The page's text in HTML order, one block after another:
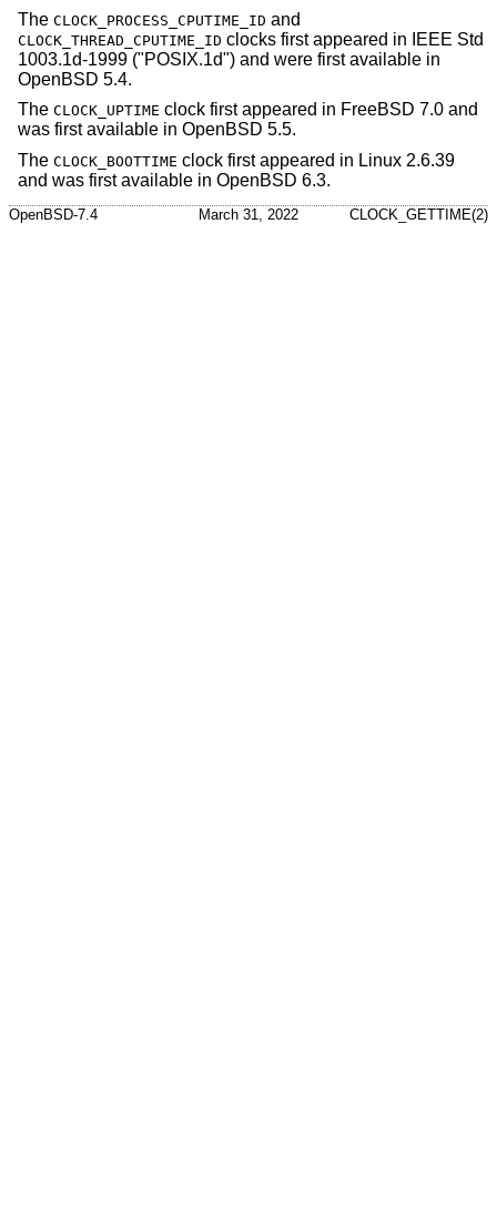
The CLOCK_PROCESS_CPUTIME_ID and
CLOCK_THREAD_CPUTIME_ID clocks first appeared in IEEE Std
1003.1d-1999 ("POSIX.1d") and were first available in
OpenBSD 5.4.
The CLOCK_UPTIME clock first appeared in FreeBSD 7.0 and
was first available in OpenBSD 5.5.
The CLOCK_BOOTTIME clock first appeared in Linux 2.6.39
and was first available in OpenBSD 6.3.
OpenBSD-7.4 March 31, 2022 CLOCK_GETTIME(2)